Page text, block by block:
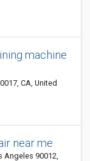
machine
CA, United
near me
Angeles 90012,